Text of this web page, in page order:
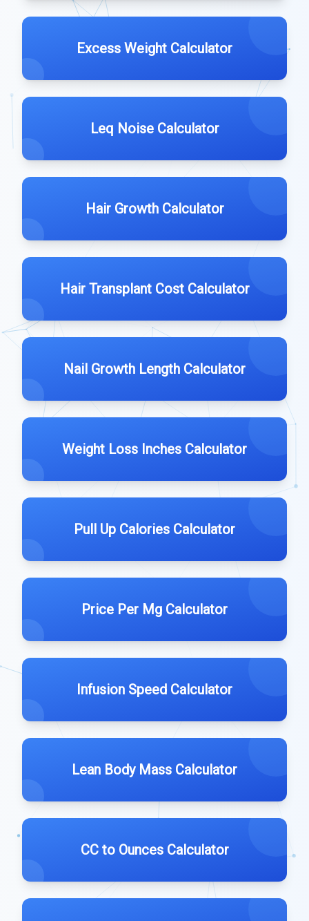
Excess Weight Calculator
Leq Noise Calculator
Hair Growth Calculator
Hair Transplant Cost Calculator
Nail Growth Length Calculator
Weight Loss Inches Calculator
Pull Up Calories Calculator
Price Per Mg Calculator
Infusion Speed Calculator
Lean Body Mass Calculator
CC to Ounces Calculator